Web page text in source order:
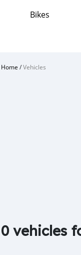
Bikes
Home /Vehicles
0 vehicles